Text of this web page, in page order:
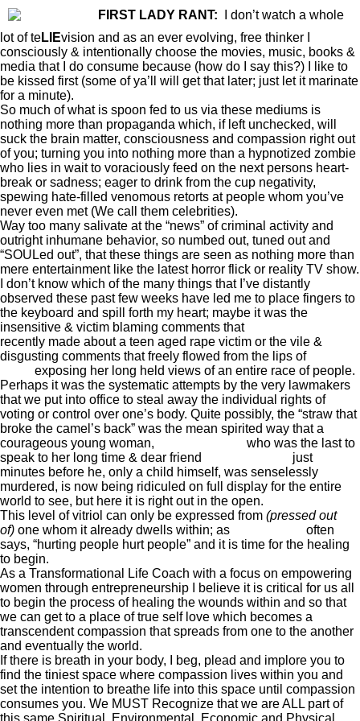
FIRST LADY RANT: I don’t watch a whole
lot of teLIEvision and as an ever evolving, free thinker I
consciously & intentionally choose the movies, music, books &
media that I do consume because (how do I say this?) I like to
be kissed first (some of ya’ll will get that later; just let it marinate
for a minute).
So much of what is spoon fed to us via these mediums is
nothing more than propaganda which, if left unchecked, will
suck the brain matter, consciousness and compassion right out
of you; turning you into nothing more than a hypnotized zombie
who lies in wait to voraciously feed on the next persons heart-
break or sadness; eager to drink from the cup negativity,
spewing hate-filled venomous retorts at people whom you’ve
never even met (We call them celebrities).
Way too many salivate at the “news” of criminal activity and
outright inhumane behavior, so numbed out, tuned out and
“SOULed out”, that these things are seen as nothing more than
mere entertainment like the latest horror flick or reality TV show.
I don’t know which of the many things that I’ve distantly
observed these past few weeks have led me to place fingers to
the keyboard and spill forth my heart; maybe it was the
insensitive & victim blaming comments that
recently made about a teen aged rape victim or the vile &
disgusting comments that freely flowed from the lips of
exposing her long held views of an entire race of people.
Perhaps it was the systematic attempts by the very lawmakers
that we put into office to steal away the individual rights of
voting or control over one’s body. Quite possibly, the “straw that
broke the camel’s back” was the mean spirited way that a
courageous young woman,
who was the last to
speak to her long time & dear friend
just
minutes before he, only a child himself, was senselessly
murdered, is now being ridiculed on full display for the entire
world to see, but here it is right out in the open.
This level of vitriol can only be expressed from (pressed out
of) one whom it already dwells within; as
often
says, “hurting people hurt people” and it is time for the healing
to begin.
As a Transformational Life Coach with a focus on empowering
women through entrepreneurship I believe it is critical for us all
to begin the process of healing the wounds within and so that
we can get to a place of true self love which becomes a
transcendent compassion that spreads from one to the another
and eventually the world.
If there is breath in your body, I beg, plead and implore you to
find the tiniest space where compassion lives within you and
set the intention to breathe life into this space until compassion
consumes you. We MUST Recognize that we are ALL part of
this same Spiritual, Environmental, Economic and Physical